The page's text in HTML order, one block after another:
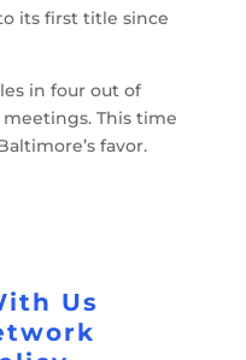
its first title since
in four out of
This time
favor.
Us